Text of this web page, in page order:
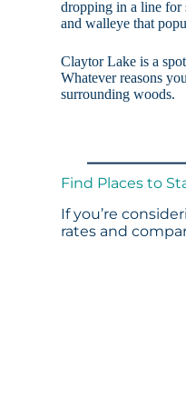
dropping in a line for
and walleye that
Claytor Lake is a
Whatever reasons
surrounding woods.
Find Places to
If you’re
rates and